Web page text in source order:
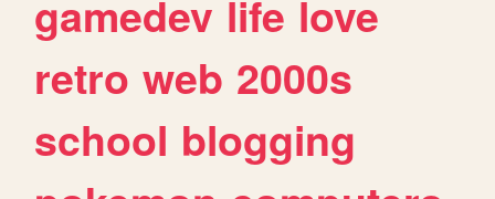
gamedev life love
retro web 2000s
school blogging